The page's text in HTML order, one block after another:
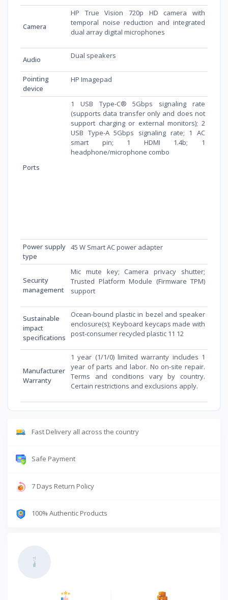
Camera
HP True Vision 720p HD camera with
temporal noise reduction and integrated
dual array digital microphones
Audio Dual speakers
Pointing
device
HP Imagepad
Ports
1 USB Type-C® 5Gbps signaling rate
(supports data transfer only and does not
support charging or external monitors); 2
USB Type-A 5Gbps signaling rate; 1 AC
smart pin; 1 HDMI 1.4b; 1
headphone/microphone combo
Power supply
type
45 W Smart AC power adapter
Security
management
Mic mute key; Camera privacy shutter;
Trusted Platform Module (Firmware TPM)
support
Sustainable
impact
specifications
Ocean-bound plastic in bezel and speaker
enclosure(s); Keyboard keycaps made with
post-consumer recycled plastic 11 12
Manufacturer
Warranty
1 year (1/1/0) limited warranty includes 1
year of parts and labor. No on-site repair.
Terms and conditions vary by country.
Certain restrictions and exclusions apply.
Fast Delivery all across the country
Safe Payment
7 Days Return Policy
100% Authentic Products